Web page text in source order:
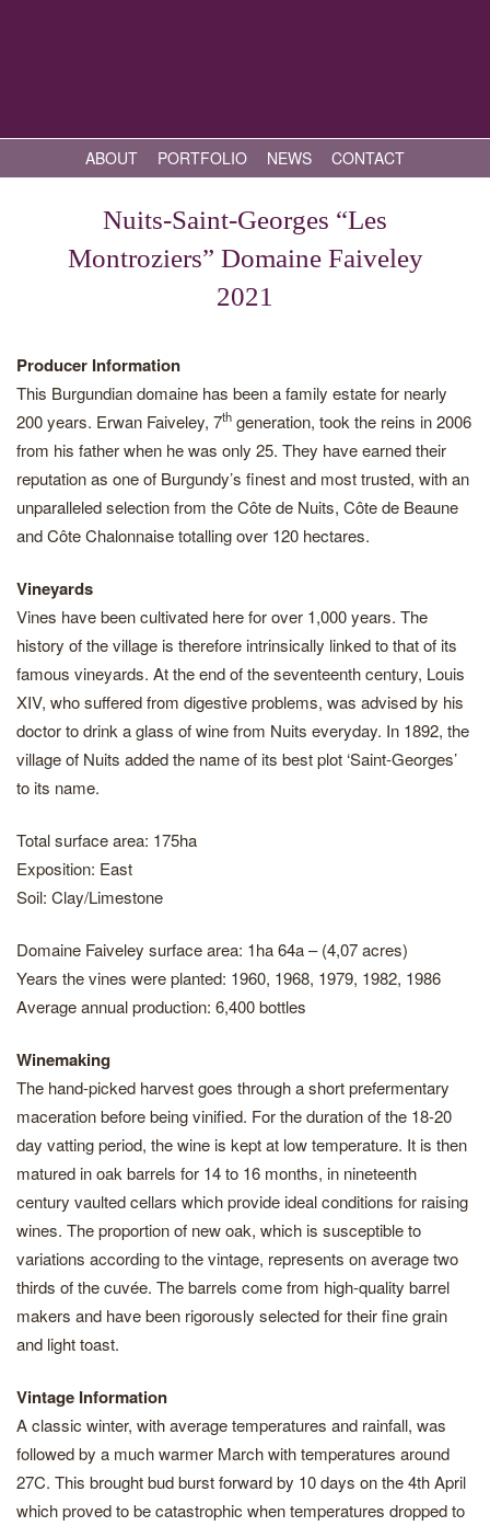
ABOUT PORTFOLIO NEWS CONTACT
Nuits-Saint-Georges “Les
Montroziers” Domaine Faiveley
2021
Producer Information
This Burgundian domaine has been a family estate for nearly
200 years. Erwan Faiveley, 7th generation, took the reins in 2006
from his father when he was only 25. They have earned their
reputation as one of Burgundy’s finest and most trusted, with an
unparalleled selection from the Côte de Nuits, Côte de Beaune
and Côte Chalonnaise totalling over 120 hectares.
Vineyards
Vines have been cultivated here for over 1,000 years. The
history of the village is therefore intrinsically linked to that of its
famous vineyards. At the end of the seventeenth century, Louis
XIV, who suffered from digestive problems, was advised by his
doctor to drink a glass of wine from Nuits everyday. In 1892, the
village of Nuits added the name of its best plot ‘Saint-Georges’
to its name.
Total surface area: 175ha
Exposition: East
Soil: Clay/Limestone
Domaine Faiveley surface area: 1ha 64a – (4,07 acres)
Years the vines were planted: 1960, 1968, 1979, 1982, 1986
Average annual production: 6,400 bottles
Winemaking
The hand-picked harvest goes through a short prefermentary
maceration before being vinified. For the duration of the 18-20
day vatting period, the wine is kept at low temperature. It is then
matured in oak barrels for 14 to 16 months, in nineteenth
century vaulted cellars which provide ideal conditions for raising
wines. The proportion of new oak, which is susceptible to
variations according to the vintage, represents on average two
thirds of the cuvée. The barrels come from high-quality barrel
makers and have been rigorously selected for their fine grain
and light toast.
Vintage Information
A classic winter, with average temperatures and rainfall, was
followed by a much warmer March with temperatures around
27C. This brought bud burst forward by 10 days on the 4th April
which proved to be catastrophic when temperatures dropped to